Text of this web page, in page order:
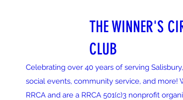
THE WINNER'S
CLUB
Celebrating over 40 years of serving
social events, community service, and more!
RRCA and are a RRCA 501(c)3 nonprofit